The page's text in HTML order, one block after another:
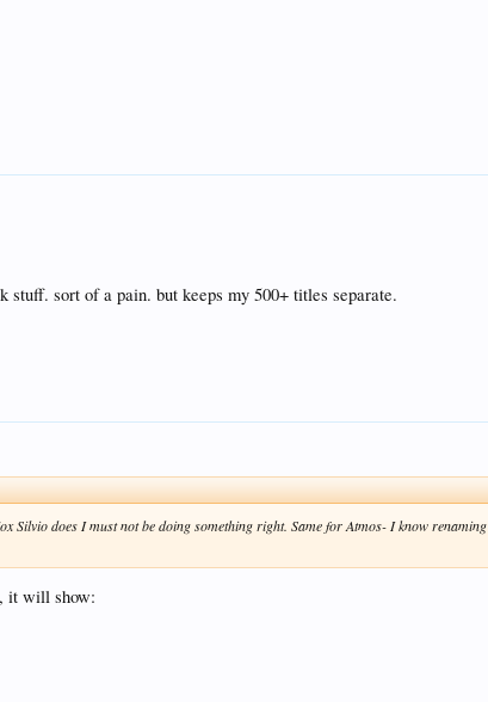
stuff. sort of a pain. but keeps my 500+ titles separate.
Silvio does I must not be doing something right. Same for Atmos- I know renaming
it will show: